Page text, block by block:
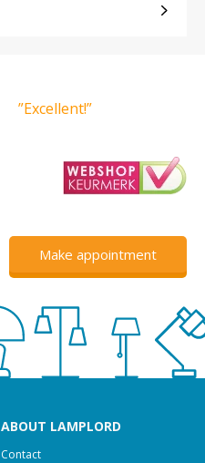
”Excellent!”
Make appointment
ABOUT LAMPLORD
Contact